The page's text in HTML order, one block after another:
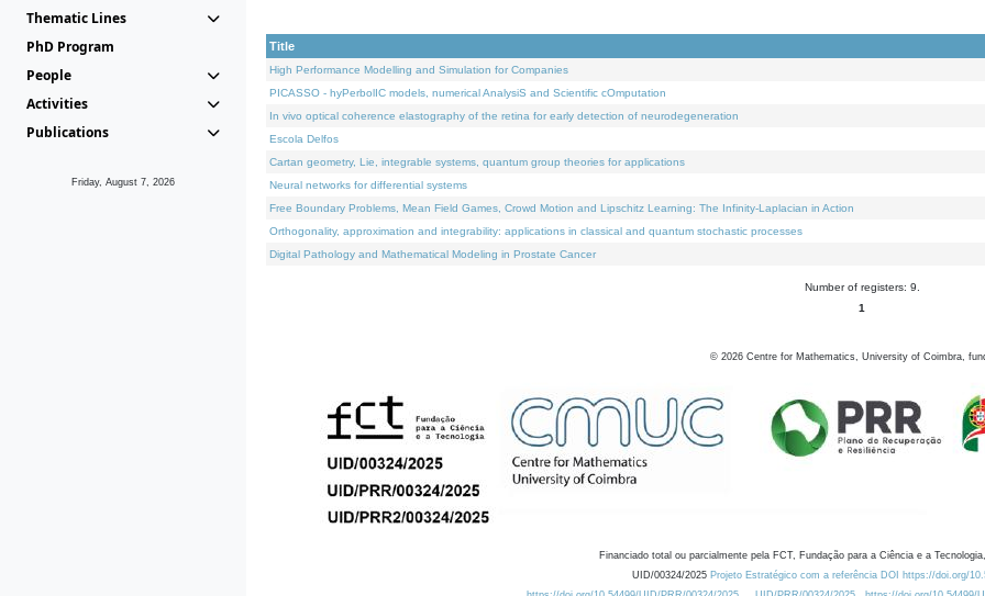
Thematic Lines
PhD Program
People
Activities
Publications
Friday, August 7, 2026
Title
High Performance Modelling and Simulation for Companies
PICASSO - hyPerbolIC models, numerical AnalysiS and Scientific cOmputation
In vivo optical coherence elastography of the retina for early detection of neurodegeneration
Escola Delfos
Cartan geometry, Lie, integrable systems, quantum group theories for applications
Neural networks for differential systems
Free Boundary Problems, Mean Field Games, Crowd Motion and Lipschitz Learning: The Infinity-Laplacian in Action
Orthogonality, approximation and integrability: applications in classical and quantum stochastic processes
Digital Pathology and Mathematical Modeling in Prostate Cancer
Number of registers: 9.
1
© 2026 Centre for Mathematics, University of Coimbra,
Financiado total ou parcialmente pela FCT, Fundação para a Ciência e a
UID/00324/2025 Projeto Estratégico com a referência DOI https://doi.org/